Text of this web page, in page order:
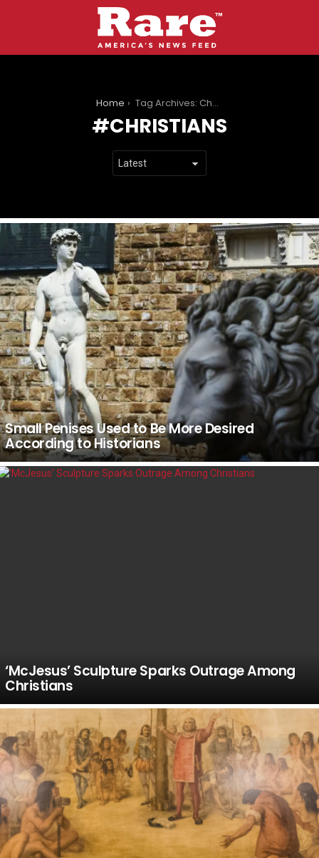
Home Tag Archives: Christians
CHRISTIANS
LATEST
STORIES
Small Penises Used to Be More Desired
According to Historians
‘McJesus’ Sculpture Sparks Outrage Among
Christians